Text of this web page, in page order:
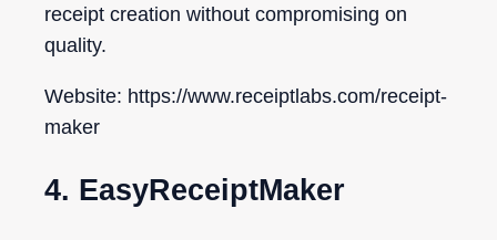
receipt creation without compromising on
quality.
Website: https://www.receiptlabs.com/receipt-
maker
4. EasyReceiptMaker